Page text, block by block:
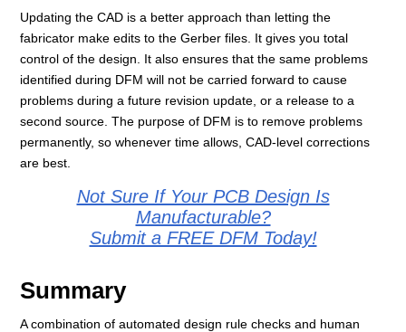
Updating the CAD is a better approach than letting the
fabricator make edits to the Gerber files. It gives you total
control of the design. It also ensures that the same problems
identified during DFM will not be carried forward to cause
problems during a future revision update, or a release to a
second source. The purpose of DFM is to remove problems
permanently, so whenever time allows, CAD-level corrections
are best.
Not Sure If Your PCB Design Is
Manufacturable?
Submit a FREE DFM Today!
Summary
A combination of automated design rule checks and human